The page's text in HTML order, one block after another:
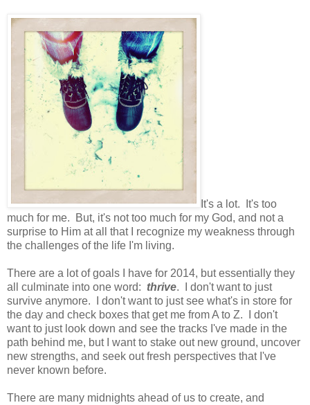
It's a lot. It's too
much for me. But, it's not too much for my God, and not a
surprise to Him at all that I recognize my weakness through
the challenges of the life I'm living.
There are a lot of goals I have for 2014, but essentially they
all culminate into one word: thrive. I don't want to just
survive anymore. I don't want to just see what's in store for
the day and check boxes that get me from A to Z. I don't
want to just look down and see the tracks I've made in the
path behind me, but I want to stake out new ground, uncover
new strengths, and seek out fresh perspectives that I've
never known before.
There are many midnights ahead of us to create, and